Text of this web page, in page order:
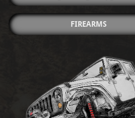
FIREARMS